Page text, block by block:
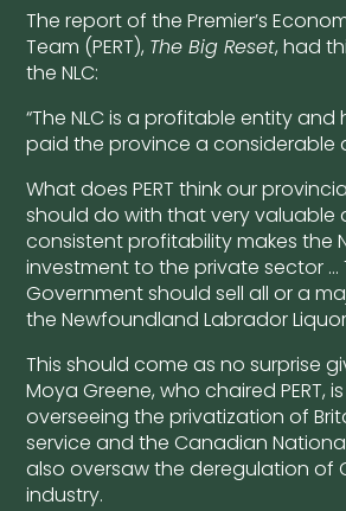
The report of the Premier’s
Team (PERT), The Big Reset, had
the NLC:
“The NLC is a profitable entity
paid the province a considerable
What does PERT think our
should do with that very valuable
consistent profitability makes the
investment to the private sector …
Government should sell all or a
the Newfoundland Labrador
This should come as no surprise
Moya Greene, who chaired PERT,
overseeing the privatization of
service and the Canadian
also oversaw the deregulation of
industry.